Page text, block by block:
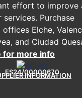
effort to improve
services. Purchase
offices Elche,
and Ciudad
for more info
ES24/00000670
INFORMATION